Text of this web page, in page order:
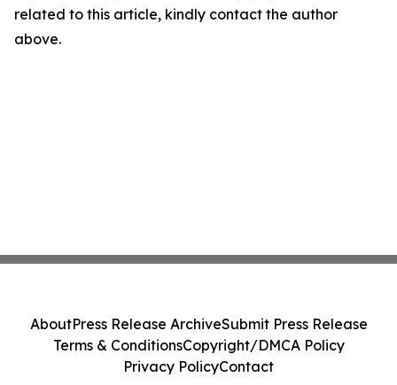
related to this article, kindly contact the author
above.
AboutPress Release ArchiveSubmit Press Release
Terms & ConditionsCopyright/DMCA Policy
Privacy PolicyContact